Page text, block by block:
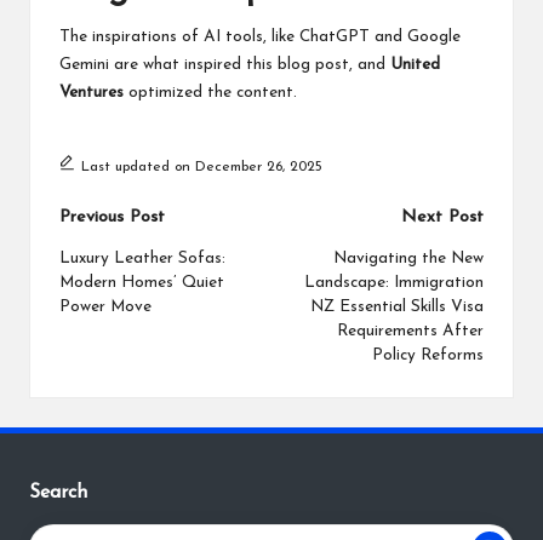
The inspirations of AI tools, like ChatGPT and Google
Gemini are what inspired this blog post, and United
Ventures optimized the content.
Last updated on December 26, 2025
Post
navigation
Previous Post
Luxury Leather Sofas:
Modern Homes’ Quiet
Power Move
Next Post
Navigating the New
Landscape: Immigration
NZ Essential Skills Visa
Requirements After
Policy Reforms
Search